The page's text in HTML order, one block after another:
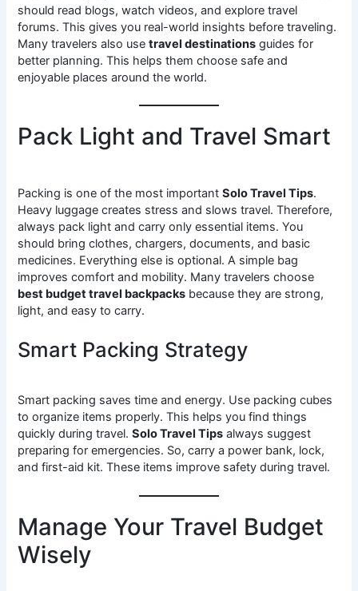
should read blogs, watch videos, and explore travel
forums. This gives you real-world insights before traveling.
Many travelers also usetravel destinations guides for
better planning. This helps them choose safe and
enjoyable places around the world.
Pack Light and Travel Smart
Packing is one of the most importantSolo Travel Tips.
Heavy luggage creates stress and slows travel. Therefore,
always pack light and carry only essential items. You
should bring clothes, chargers, documents, and basic
medicines. Everything else is optional. A simple bag
improves comfort and mobility. Many travelers choose
best budget travel backpacks because they are strong,
light, and easy to carry.
Smart Packing Strategy
Smart packing saves time and energy. Use packing cubes
to organize items properly. This helps you find things
quickly during travel.Solo Travel Tips always suggest
preparing for emergencies. So, carry a power bank, lock,
and first-aid kit. These items improve safety during travel.
Manage Your Travel Budget
Wisely